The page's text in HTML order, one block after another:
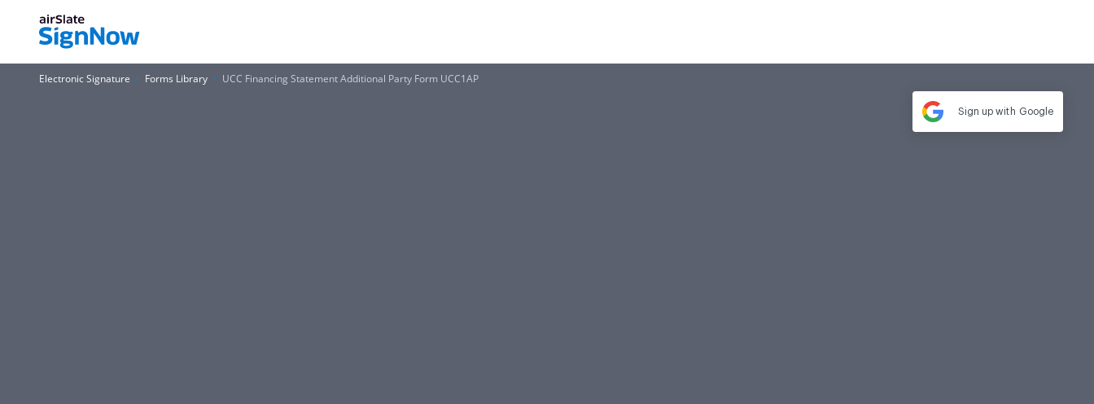
Electronic Signature Forms Library UCC Financing Statement Additional Party Form UCC1AP
Sign up with Google